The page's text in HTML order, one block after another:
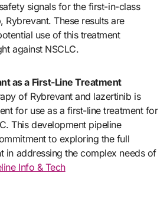
signals for the first-in-class
Rybrevant. These results are
use of this treatment
against NSCLC.
as a First-Line Treatment
of Rybrevant and lazertinib is
for use as a first-line treatment for
This development pipeline
to exploring the full
in addressing the complex needs of
Info & Tech